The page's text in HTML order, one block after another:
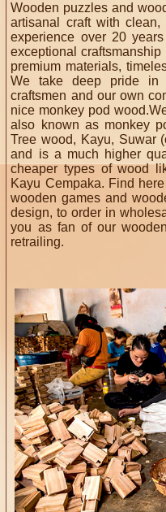
Wooden puzzles and
artisanal craft with
experience over 20
exceptional
premium materials,
We take deep pride in
craftsmen and our own
nice monkey pod
also known as monkey
Tree wood, Kayu, Suwar
and is a much higher
cheaper types of wood
Kayu Cempaka. Find
wooden games and
design, to order in
you as fan of our
retrailing.